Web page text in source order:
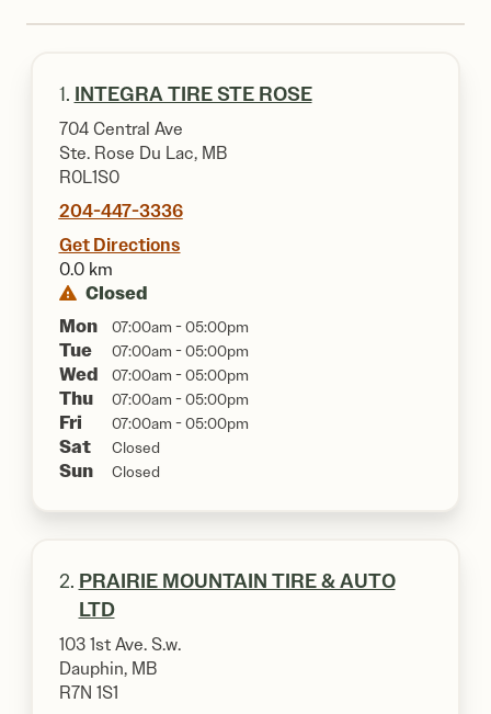
1. INTEGRA TIRE STE ROSE
704 Central Ave
Ste. Rose Du Lac, MB
R0L1S0
204-447-3336
Get Directions
0.0 km
Closed
Mon
07:00am - 05:00pm
Tue 07:00am - 05:00pm
Wed 07:00am - 05:00pm
Thu 07:00am - 05:00pm
Fri 07:00am - 05:00pm
Sat Closed
Sun Closed
2. PRAIRIE MOUNTAIN TIRE & AUTO
LTD
103 1st Ave. S.w.
Dauphin, MB
R7N 1S1